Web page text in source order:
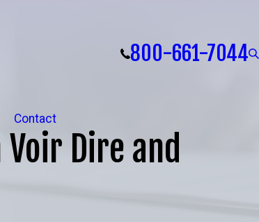
800-661-7044
Contact
Dire and